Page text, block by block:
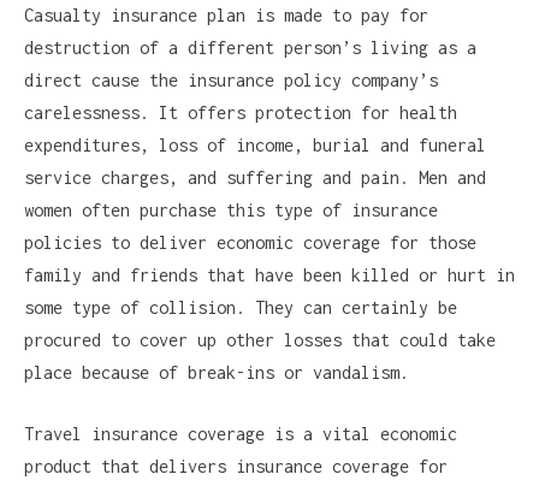
Casualty insurance plan is made to pay for
destruction of a different person’s living as a
direct cause the insurance policy company’s
carelessness. It offers protection for health
expenditures, loss of income, burial and funeral
service charges, and suffering and pain. Men and
women often purchase this type of insurance
policies to deliver economic coverage for those
family and friends that have been killed or hurt in
some type of collision. They can certainly be
procured to cover up other losses that could take
place because of break-ins or vandalism.
Travel insurance coverage is a vital economic
product that delivers insurance coverage for